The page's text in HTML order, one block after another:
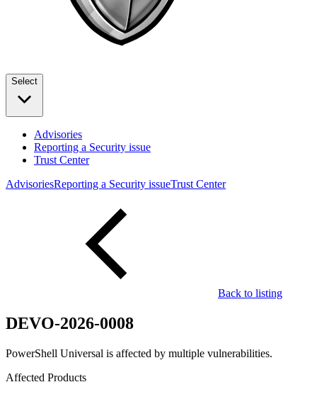
Select
Advisories
Reporting a Security issue
Trust Center
AdvisoriesReporting a Security issueTrust Center
Back to listing
DEVO-2026-0008
PowerShell Universal is affected by multiple vulnerabilities.
Affected Products